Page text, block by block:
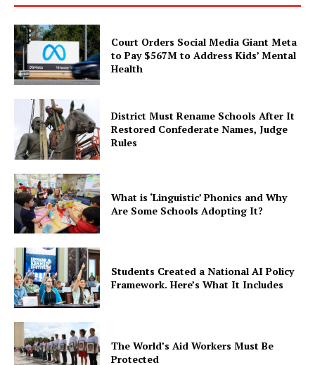
Court Orders Social Media Giant Meta
to Pay $567M to Address Kids’ Mental
Health
District Must Rename Schools After It
Restored Confederate Names, Judge
Rules
What is ‘Linguistic’ Phonics and Why
Are Some Schools Adopting It?
Students Created a National AI Policy
Framework. Here’s What It Includes
The World’s Aid Workers Must Be
Protected